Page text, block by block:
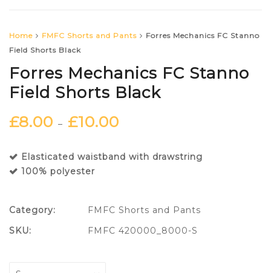
Home FMFC Shorts and Pants
Forres Mechanics FC Stanno
Field Shorts Black
Forres Mechanics FC Stanno
Field Shorts Black
£8.00 – £10.00
Elasticated waistband with drawstring
100% polyester
Category:
FMFC Shorts and Pants
SKU:
FMFC 420000_8000-S